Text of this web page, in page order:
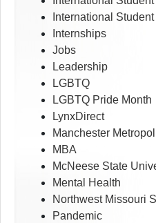
International
Internships
Jobs
Leadership
LGBTQ
LGBTQ Pride Month
LynxDirect
Manchester
MBA
McNeese State
Mental Health
Northwest Missouri
Pandemic